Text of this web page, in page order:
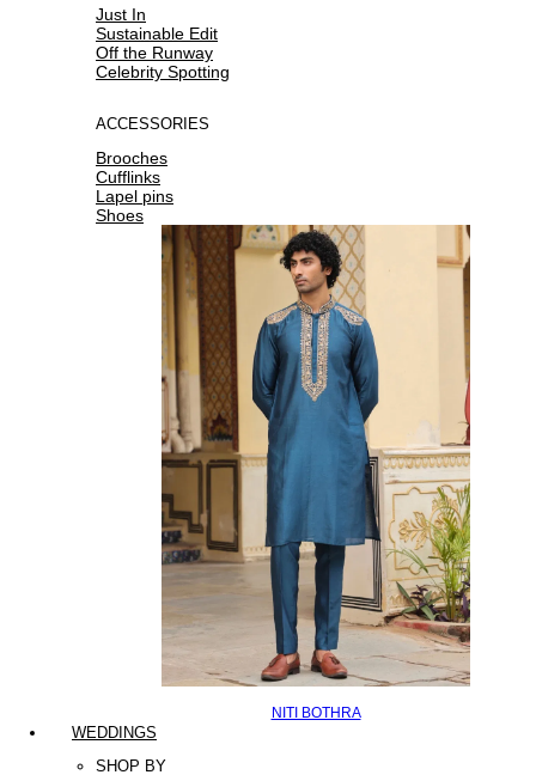
Just In
Sustainable Edit
Off the Runway
Celebrity Spotting
ACCESSORIES
Brooches
Cufflinks
Lapel pins
Shoes
NITI BOTHRA
WEDDINGS
SHOP BY